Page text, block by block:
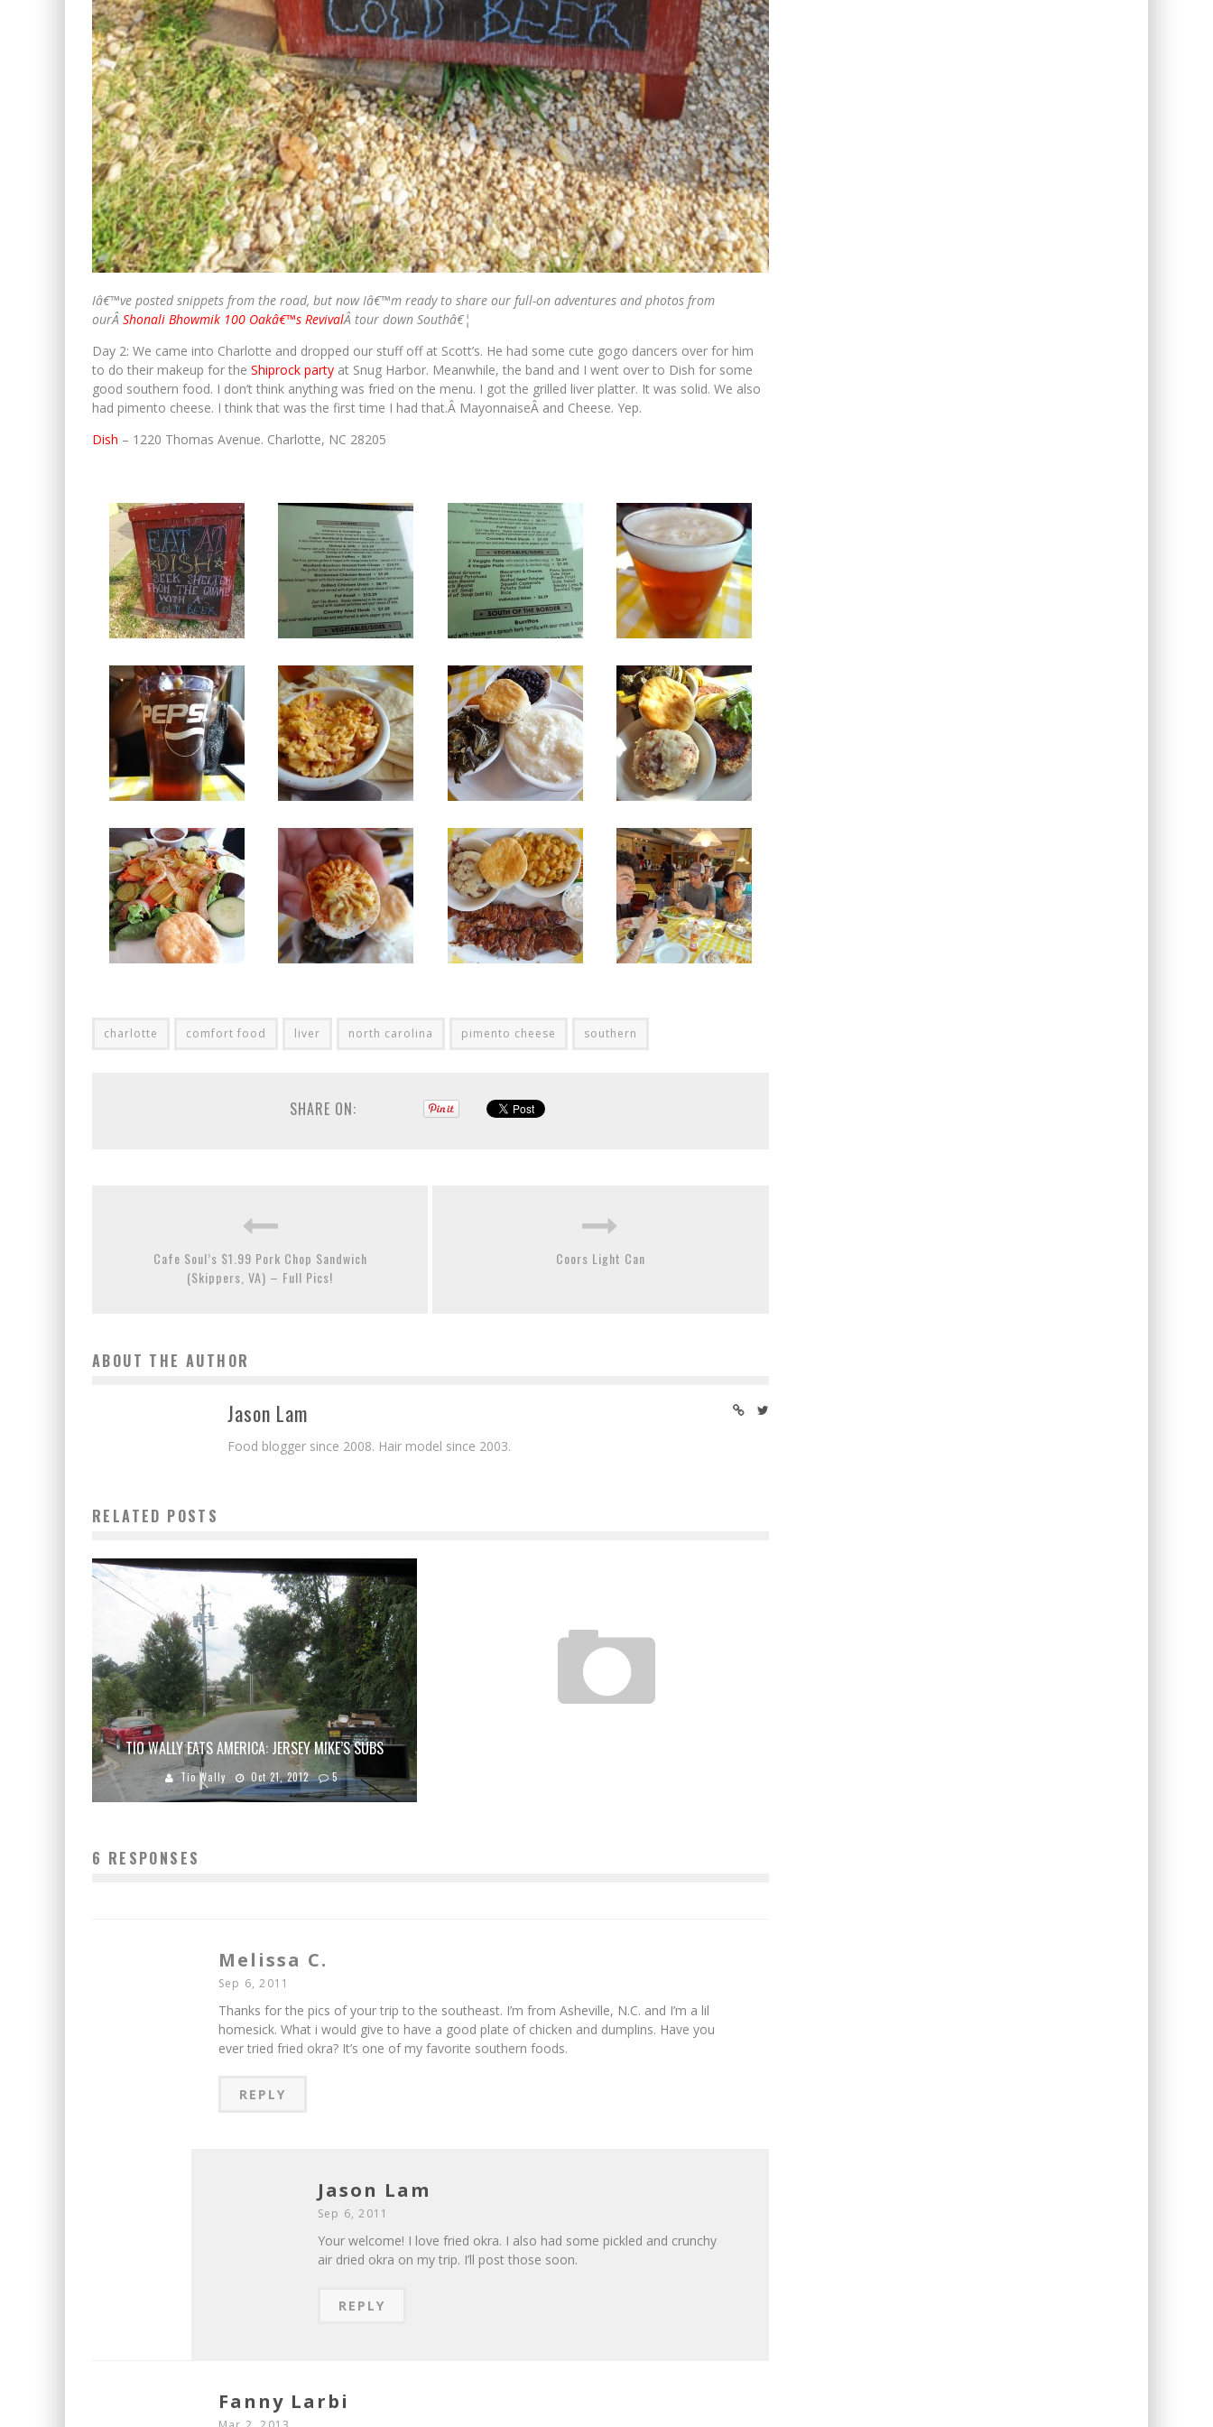
Iâ€™ve posted snippets from the road, but now Iâ€™m ready to share our full-on adventures and photos from
ourÂ Shonali Bhowmik 100 Oakâ€™s RevivalÂ tour down Southâ€¦
Day 2: We came into Charlotte and dropped our stuff off at Scott’s. He had some cute gogo dancers over for him
to do their makeup for the Shiprock party at Snug Harbor. Meanwhile, the band and I went over to Dish for some
good southern food. I don’t think anything was fried on the menu. I got the grilled liver platter. It was solid. We also
had pimento cheese. I think that was the first time I had that.Â MayonnaiseÂ and Cheese. Yep.
Dish – 1220 Thomas Avenue. Charlotte, NC 28205
charlotte comfort food liver north carolina pimento cheese southern
SHARE ON:
Cafe Soul’s $1.99 Pork Chop Sandwich
(Skippers, VA) – Full Pics!
Coors Light Can
ABOUT THE AUTHOR
Jason Lam
Food blogger since 2008. Hair model since 2003.
RELATED POSTS
TIO WALLY EATS AMERICA: JERSEY MIKE’S SUBS
Tio Wally Oct 21, 2012 5
6 RESPONSES
Melissa C.
Sep 6, 2011
Thanks for the pics of your trip to the southeast. I’m from Asheville, N.C. and I’m a lil
homesick. What i would give to have a good plate of chicken and dumplins. Have you
ever tried fried okra? It’s one of my favorite southern foods.
REPLY
Jason Lam
Sep 6, 2011
Your welcome! I love fried okra. I also had some pickled and crunchy
air dried okra on my trip. I’ll post those soon.
REPLY
Fanny Larbi